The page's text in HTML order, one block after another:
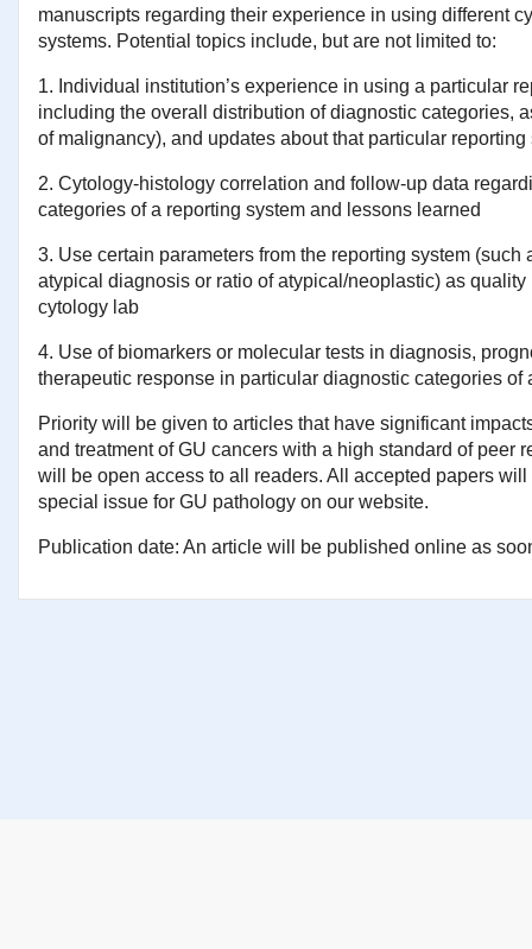
manuscripts regarding their experience in using different
systems. Potential topics include, but are not limited to:
1. Individual institution’s experience in using a particular
including the overall distribution of diagnostic categories,
of malignancy), and updates about that particular reporting
2. Cytology-histology correlation and follow-up data
categories of a reporting system and lessons learned
3. Use certain parameters from the reporting system (such
atypical diagnosis or ratio of atypical/neoplastic) as quality
cytology lab
4. Use of biomarkers or molecular tests in diagnosis,
therapeutic response in particular diagnostic categories of
Priority will be given to articles that have significant
and treatment of GU cancers with a high standard of peer
will be open access to all readers. All accepted papers
special issue for GU pathology on our website.
Publication date: An article will be published online as